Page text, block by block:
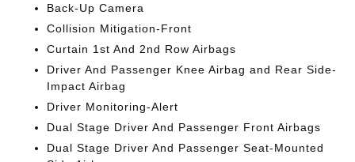
Back-Up Camera
Collision Mitigation-Front
Curtain 1st And 2nd Row Airbags
Driver And Passenger Knee Airbag and Rear Side-
Impact Airbag
Driver Monitoring-Alert
Dual Stage Driver And Passenger Front Airbags
Dual Stage Driver And Passenger Seat-Mounted